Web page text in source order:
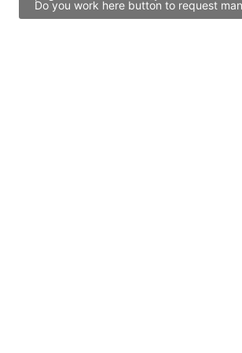
Do you work here button to request